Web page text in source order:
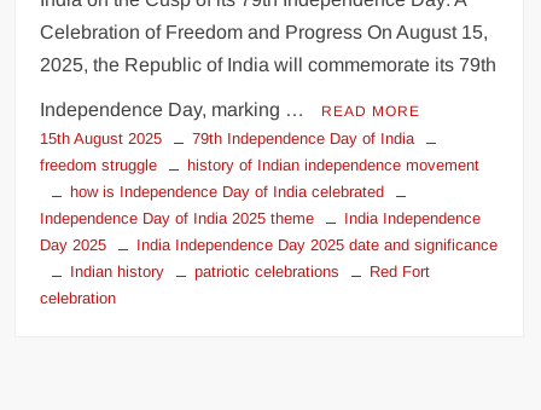
Celebration of Freedom and Progress On August 15,
2025, the Republic of India will commemorate its 79th
Independence Day, marking … READ MORE
15th August 2025
79th Independence Day of India
freedom struggle
history of Indian independence movement
how is Independence Day of India celebrated
Independence Day of India 2025 theme
India Independence
Day 2025
India Independence Day 2025 date and significance
Indian history
patriotic celebrations
Red Fort
celebration